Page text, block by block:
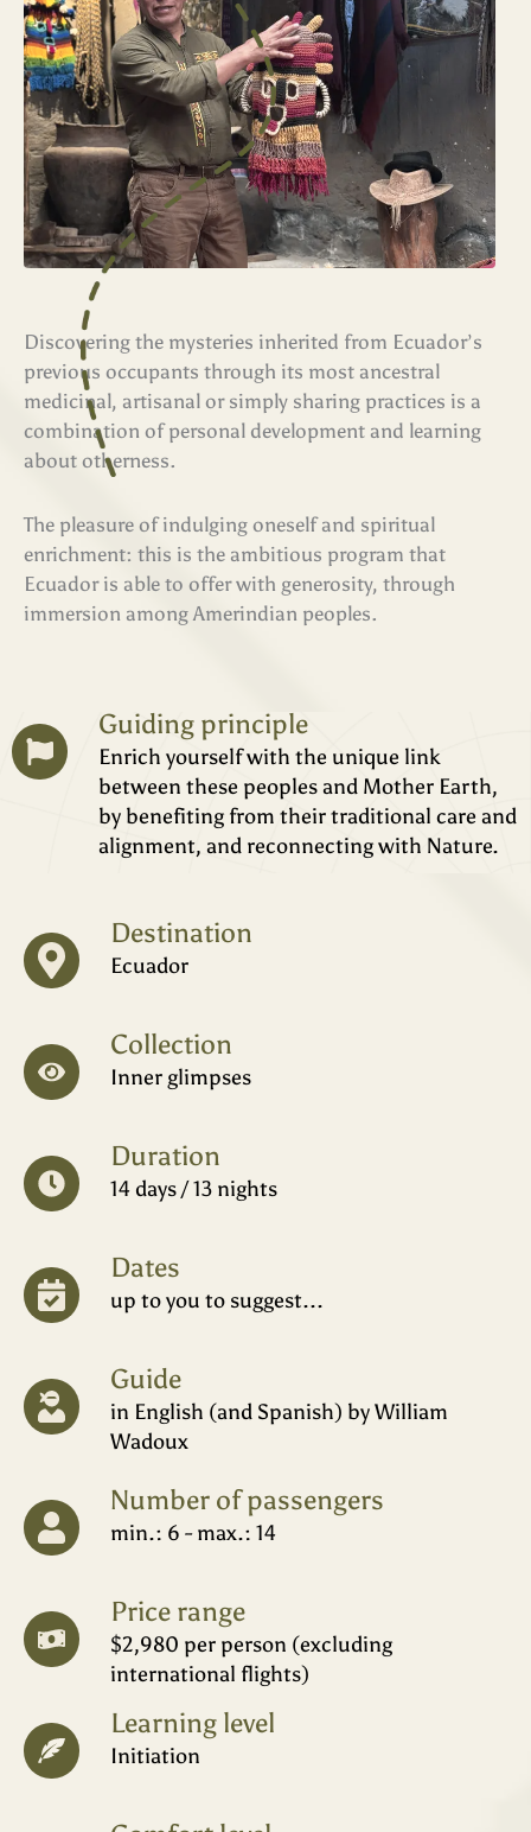
Discovering the mysteries inherited from Ecuador’s
previous occupants through its most ancestral
medicinal, artisanal or simply sharing practices is a
combination of personal development and learning
about otherness.
The pleasure of indulging oneself and spiritual
enrichment: this is the ambitious program that
Ecuador is able to offer with generosity, through
immersion among Amerindian peoples.
Guiding principle
Enrich yourself with the unique link
between these peoples and Mother Earth,
by benefiting from their traditional care and
alignment, and reconnecting with Nature.
Destination
Ecuador
Collection
Inner glimpses
Duration
14 days / 13 nights
Dates
up to you to suggest...
Guide
in English (and Spanish) by William
Wadoux
Number of passengers
min.: 6 - max.: 14
Price range
$2,980 per person (excluding
international flights)
Learning level
Initiation